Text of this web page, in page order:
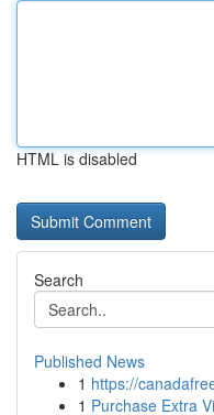
HTML is disabled
Search
Published News
1 https://
1 Purchase Extra